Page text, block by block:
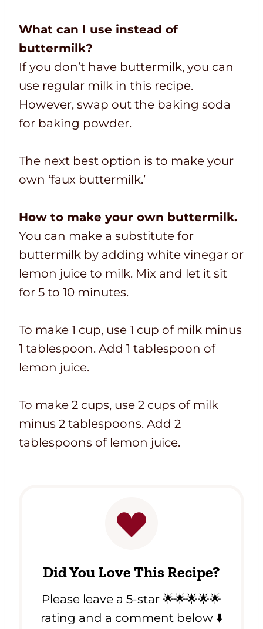
What can I use instead of
buttermilk?
If you don’t have buttermilk, you can
use regular milk in this recipe.
However, swap out the baking soda
for baking powder.
The next best option is to make your
own ‘faux buttermilk.’
How to make your own buttermilk.
You can make a substitute for
buttermilk by adding white vinegar or
lemon juice to milk. Mix and let it sit
for 5 to 10 minutes.
To make 1 cup, use 1 cup of milk minus
1 tablespoon. Add 1 tablespoon of
lemon juice.
To make 2 cups, use 2 cups of milk
minus 2 tablespoons. Add 2
tablespoons of lemon juice.
Did You Love This Recipe?
Please leave a 5-star 🌟🌟🌟🌟🌟
rating and a comment below ⬇️